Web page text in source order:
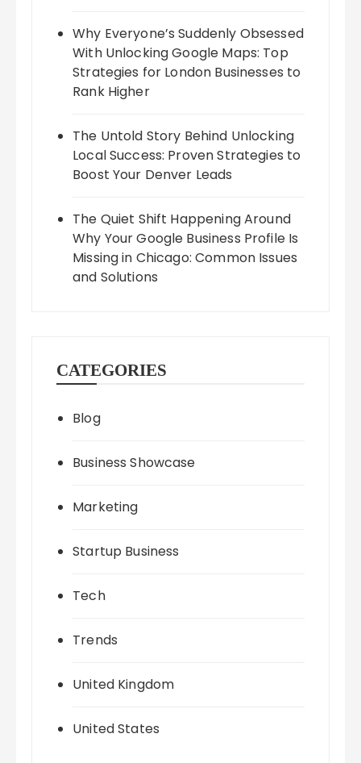
Why Everyone’s Suddenly Obsessed
With Unlocking Google Maps: Top
Strategies for London Businesses to
Rank Higher
The Untold Story Behind Unlocking
Local Success: Proven Strategies to
Boost Your Denver Leads
The Quiet Shift Happening Around
Why Your Google Business Profile Is
Missing in Chicago: Common Issues
and Solutions
CATEGORIES
Blog
Business Showcase
Marketing
Startup Business
Tech
Trends
United Kingdom
United States